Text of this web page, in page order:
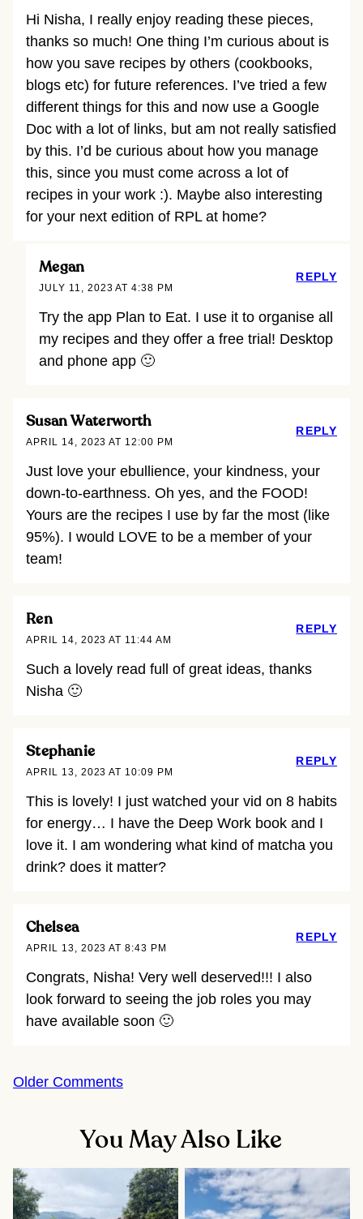
Hi Nisha, I really enjoy reading these pieces,
thanks so much! One thing I’m curious about is
how you save recipes by others (cookbooks,
blogs etc) for future references. I’ve tried a few
different things for this and now use a Google
Doc with a lot of links, but am not really satisfied
by this. I’d be curious about how you manage
this, since you must come across a lot of
recipes in your work :). Maybe also interesting
for your next edition of RPL at home?
Megan
JULY 11, 2023 AT 4:38 PM
Try the app Plan to Eat. I use it to organise all
my recipes and they offer a free trial! Desktop
and phone app 🙂
REPLY
Susan Waterworth
APRIL 14, 2023 AT 12:00 PM
Just love your ebullience, your kindness, your
down-to-earthness. Oh yes, and the FOOD!
Yours are the recipes I use by far the most (like
95%). I would LOVE to be a member of your
team!
REPLY
Ren
APRIL 14, 2023 AT 11:44 AM
Such a lovely read full of great ideas, thanks
Nisha 🙂
REPLY
Stephanie
APRIL 13, 2023 AT 10:09 PM
This is lovely! I just watched your vid on 8 habits
for energy… I have the Deep Work book and I
love it. I am wondering what kind of matcha you
drink? does it matter?
REPLY
Chelsea
APRIL 13, 2023 AT 8:43 PM
Congrats, Nisha! Very well deserved!!! I also
look forward to seeing the job roles you may
have available soon 🙂
REPLY
Comment
Older Comments
You May Also Like